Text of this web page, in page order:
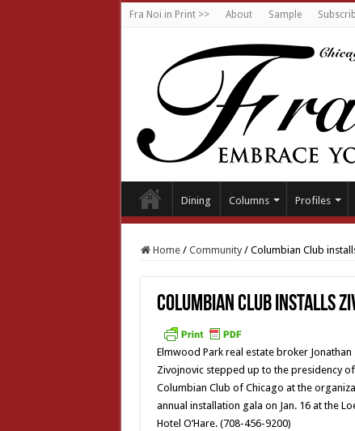
Fra Noi in Print >> About Sample
Dining Columns Profiles
Home / Community / Columbian Club
Columbian Club installs
Elmwood Park real estate broker Jonathan
Zivojnovic stepped up to the presidency
Columbian Club of Chicago at the
annual installation gala on Jan. 16 at the
Hotel O’Hare. (708-456-9200)